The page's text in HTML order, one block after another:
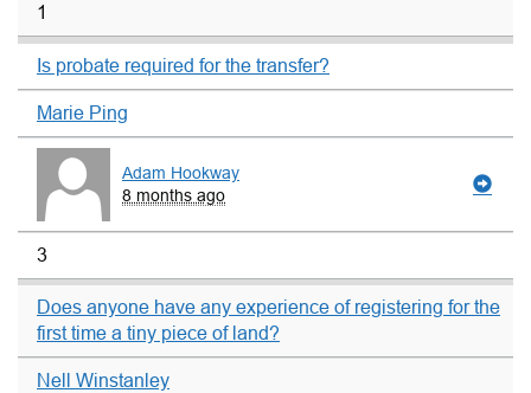
1
Is probate required for the transfer?
Marie Ping
Adam Hookway
8 months ago
3
Does anyone have any experience of registering for the
first time a tiny piece of land?
Nell Winstanley